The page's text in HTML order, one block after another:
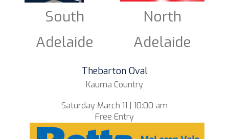
South
Adelaide
North
Adelaide
Thebarton Oval
Kaurna Country
Saturday March 11 | 10:00 am
Free Entry